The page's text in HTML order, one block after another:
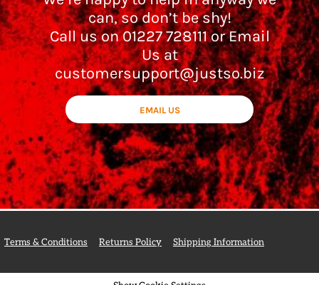
can, so don’t be shy!
Call us on 01227 728111 or Email
Us at
customersupport@justso.biz
EMAIL US
Terms & Conditions Returns Policy Shipping Information